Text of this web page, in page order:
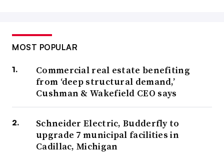
MOST POPULAR
Commercial real estate benefiting
from ‘deep structural demand,’
Cushman & Wakefield CEO says
Schneider Electric, Budderfly to
upgrade 7 municipal facilities in
Cadillac, Michigan